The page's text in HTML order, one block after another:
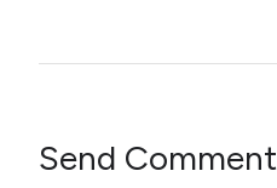
Send Comment